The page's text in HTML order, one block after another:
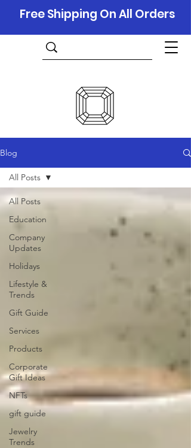
Free Shipping On All Orders
Blog
All Posts
Education
Company
Updates
Holidays
Lifestyle &
Trends
Gift Guide
Services
Products
Corporate
Gift Ideas
NFTs
gift guide
Jewelry
Trends
All Posts